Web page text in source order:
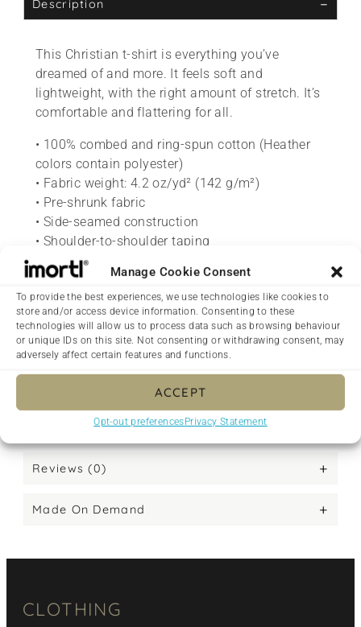
Description
This Christian t-shirt is everything you’ve
dreamed of and more. It feels soft and
lightweight, with the right amount of stretch. It’s
comfortable and flattering for all.
• 100% combed and ring-spun cotton (Heather
colors contain polyester)
• Fabric weight: 4.2 oz/yd² (142 g/m²)
• Pre-shrunk fabric
• Side-seamed construction
• Shoulder-to-shoulder taping
• Blank product sourced from Guatemala,
Nicaragua, Mexico, Honduras, or the US
This product is made especially for you as soon
as you place an order, which is why it takes us a
bit longer to deliver it to you. Making products
overproduction, so thank you for making
thoughtful purchasing decisions!
Reviews (0)
Made On Demand
CLOTHING